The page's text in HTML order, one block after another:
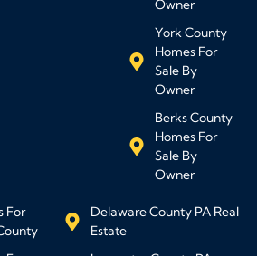
Owner
York County
Homes For
Sale By
Owner
Berks County
Homes For
Sale By
Owner
For
Delaware County PA Real
Estate